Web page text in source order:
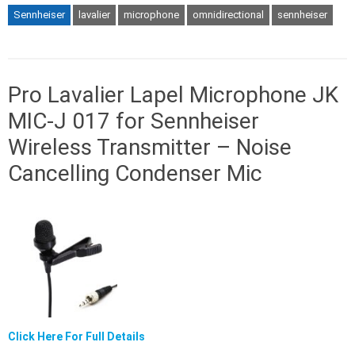
Sennheiser lavalier microphone omnidirectional sennheiser
Pro Lavalier Lapel Microphone JK
MIC-J 017 for Sennheiser
Wireless Transmitter – Noise
Cancelling Condenser Mic
Click Here For Full Details